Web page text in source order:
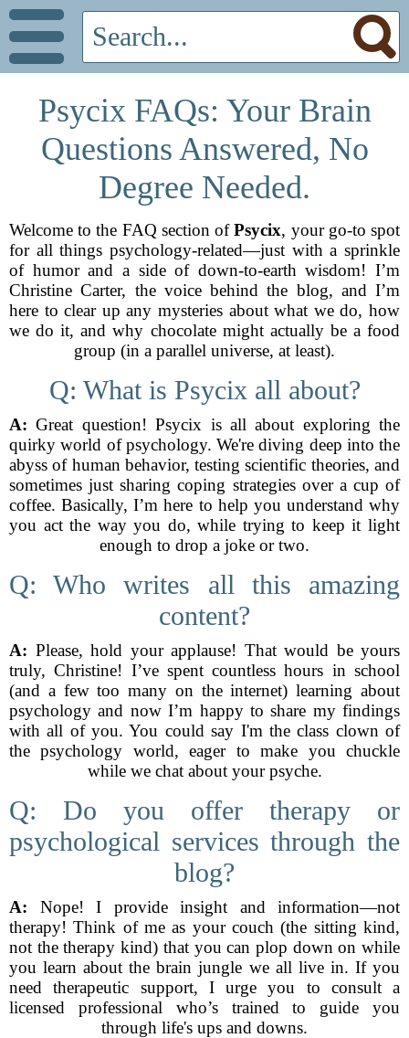
Psycix FAQs: Your Brain
Questions Answered, No
Degree Needed.
Welcome to the FAQ section ofPsycix, your go-to spot
for all things psychology-related—just with a sprinkle
of humor and a side of down-to-earth wisdom! I’m
Christine Carter, the voice behind the blog, and I’m
here to clear up any mysteries about what we do, how
we do it, and why chocolate might actually be a food
group (in a parallel universe, at least).
Q: What is Psycix all about?
A: Great question! Psycix is all about exploring the
quirky world of psychology. We're diving deep into the
abyss of human behavior, testing scientific theories, and
sometimes just sharing coping strategies over a cup of
coffee. Basically, I’m here to help you understand why
you act the way you do, while trying to keep it light
enough to drop a joke or two.
Q: Who writes all this amazing
content?
A: Please, hold your applause! That would be yours
truly, Christine! I’ve spent countless hours in school
(and a few too many on the internet) learning about
psychology and now I’m happy to share my findings
with all of you. You could say I'm the class clown of
the psychology world, eager to make you chuckle
while we chat about your psyche.
Q: Do you offer therapy or
psychological services through the
blog?
A: Nope! I provide insight and information—not
therapy! Think of me as your couch (the sitting kind,
not the therapy kind) that you can plop down on while
you learn about the brain jungle we all live in. If you
need therapeutic support, I urge you to consult a
licensed professional who’s trained to guide you
through life's ups and downs.